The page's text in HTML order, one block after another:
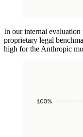
In our internal
proprietary legal
high for the Anthropic